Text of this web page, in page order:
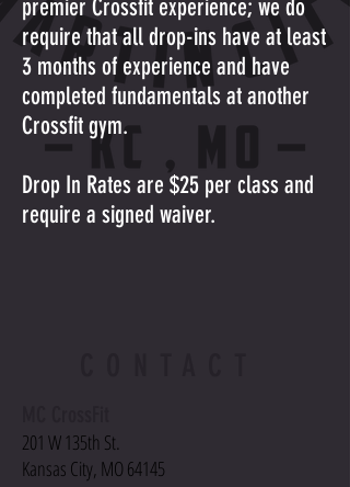
premier Crossfit experience; we do
require that all drop-ins have at least
3 months of experience and have
completed fundamentals at another
Crossfit gym.
Drop In Rates are $25 per class and
require a signed waiver.
201 W 135th St.
Kansas City, MO 64145